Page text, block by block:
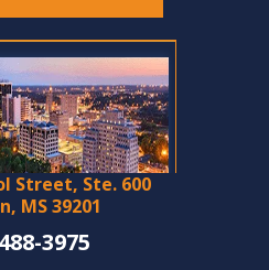
Street, Ste. 600
MS 39201
3975